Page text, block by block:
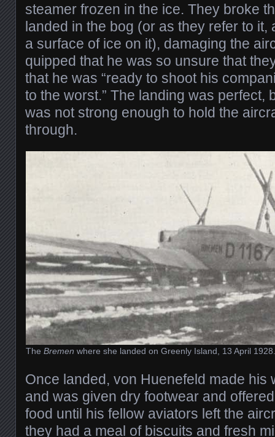
steamer frozen in the ice. They broke
landed in the bog (or as they refer to it,
a surface of ice on it), damaging the
quipped that he was so unsure that
that he was “ready to shoot his
to the worst.” The landing was perfect,
was not strong enough to hold the
through.
The Bremen where she landed on Greenly Island, 13 April
Once landed, von Huenefeld made his
and was given dry footwear and
food until his fellow aviators left the
they had a meal of biscuits and fresh